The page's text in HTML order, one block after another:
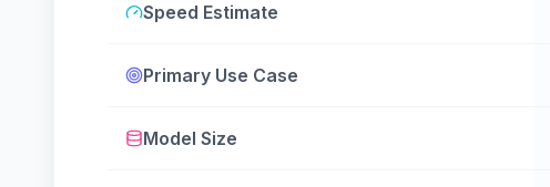
Speed Estimate
Primary Use Case
Model Size